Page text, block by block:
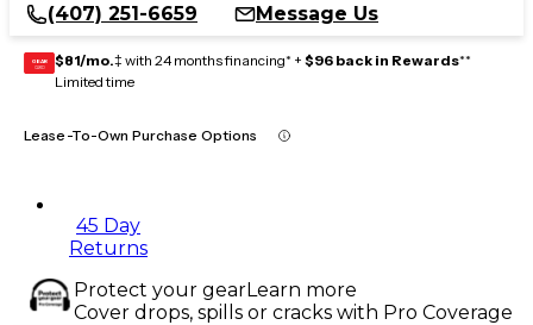
(407) 251-6659
Message Us
GEAR
CARD $81/mo.‡ with 24 months financing* + $96 back in Rewards**
Limited time
Lease-To-Own Purchase Options
45 Day
Returns
Protect your gearLearn more
Cover drops, spills or cracks with Pro Coverage